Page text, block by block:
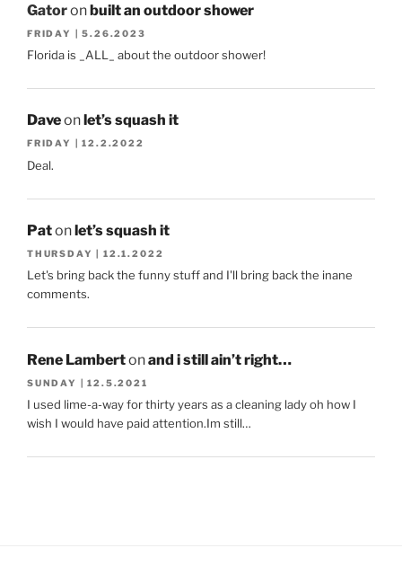
Gatoronbuilt an outdoor shower
FRIDAY | 5.26.2023
Florida is _ALL_ about the outdoor shower!
Daveon let’s squash it
FRIDAY | 12.2.2022
Deal.
Patonlet’s squash it
THURSDAY | 12.1.2022
Let's bring back the funny stuff and I'll bring back the inane
comments.
Rene Lambertonand i still ain’t right…
SUNDAY | 12.5.2021
I used lime-a-way for thirty years as a cleaning lady oh how I
wish I would have paid attention.Im still…